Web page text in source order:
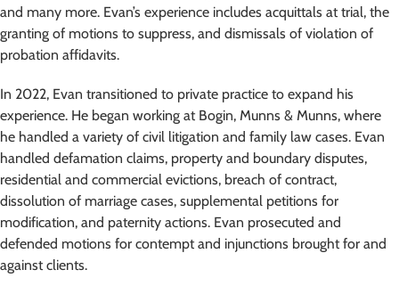
and many more. Evan’s experience includes acquittals at trial, the
granting of motions to suppress, and dismissals of violation of
probation affidavits.
In 2022, Evan transitioned to private practice to expand his
experience. He began working at Bogin, Munns & Munns, where
he handled a variety of civil litigation and family law cases. Evan
handled defamation claims, property and boundary disputes,
residential and commercial evictions, breach of contract,
dissolution of marriage cases, supplemental petitions for
modification, and paternity actions. Evan prosecuted and
defended motions for contempt and injunctions brought for and
against clients.